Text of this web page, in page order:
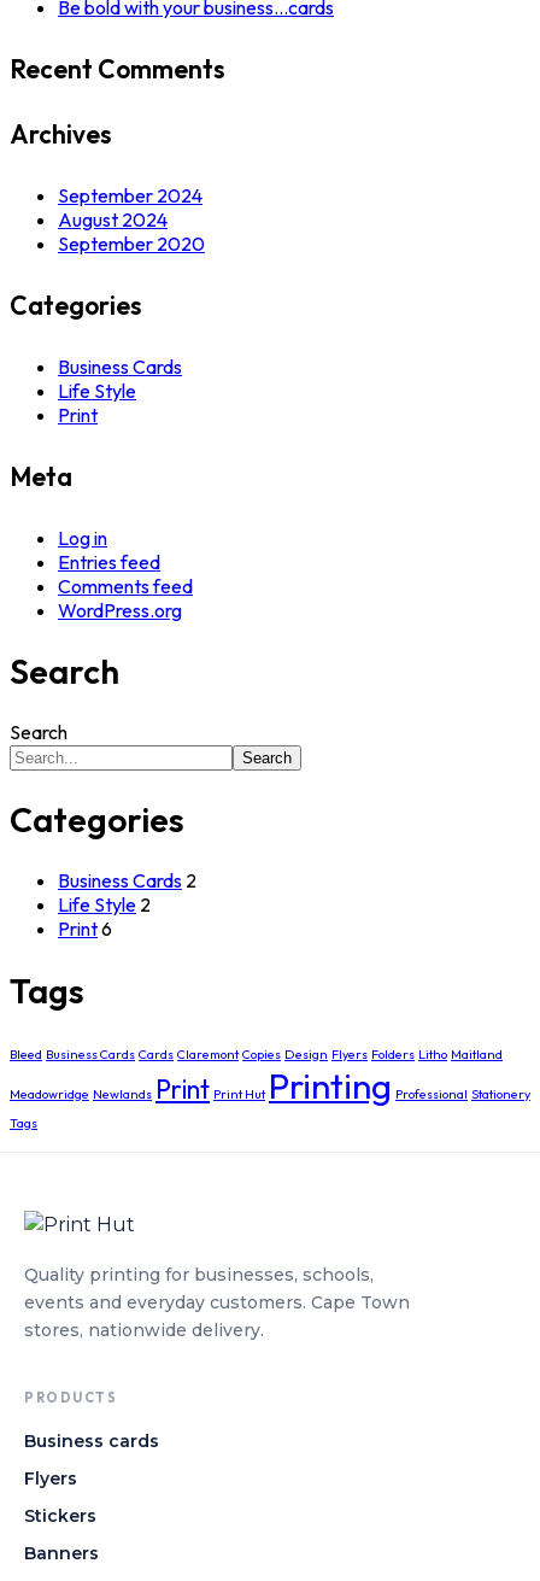
Be bold with your business…cards
Recent Comments
Archives
September 2024
August 2024
September 2020
Categories
Business Cards
Life Style
Print
Meta
Log in
Entries feed
Comments feed
WordPress.org
Search
Search
Search
Categories
Business Cards 2
Life Style 2
Print6
Tags
Bleed Business Cards Cards Claremont Copies Design Flyers Folders Litho Maitland
Meadowridge Newlands Print Print Hut Printing Professional Stationery
Tags
Quality printing for businesses, schools,
events and everyday customers. Cape Town
stores, nationwide delivery.
PRODUCTS
Business cards
Flyers
Stickers
Banners